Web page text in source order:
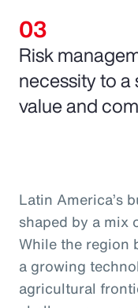
Risk
necessity to
value and
Latin America’s
shaped by a mix
While the region
a growing
agricultural